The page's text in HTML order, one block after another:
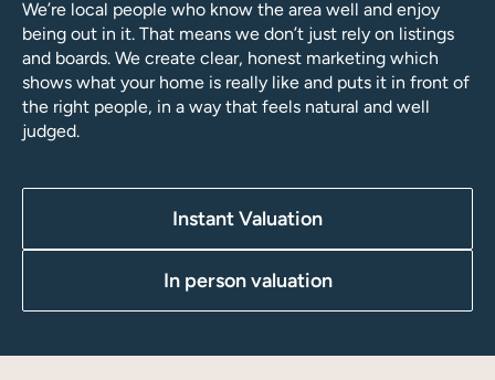
We’re local people who know the area well and enjoy
being out in it. That means we don’t just rely on listings
and boards. We create clear, honest marketing which
shows what your home is really like and puts it in front of
the right people, in a way that feels natural and well
judged.
Instant Valuation
In person valuation